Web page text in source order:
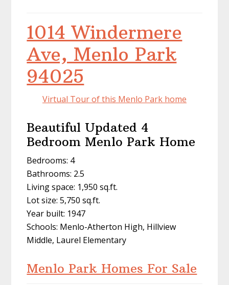
1014 Windermere
Ave, Menlo Park
94025
Virtual Tour of this Menlo Park home
Beautiful Updated 4
Bedroom Menlo Park Home
Bedrooms: 4
Bathrooms: 2.5
Living space: 1,950 sq.ft.
Lot size: 5,750 sq.ft.
Year built: 1947
Schools: Menlo-Atherton High, Hillview
Middle, Laurel Elementary
Menlo Park Homes For Sale